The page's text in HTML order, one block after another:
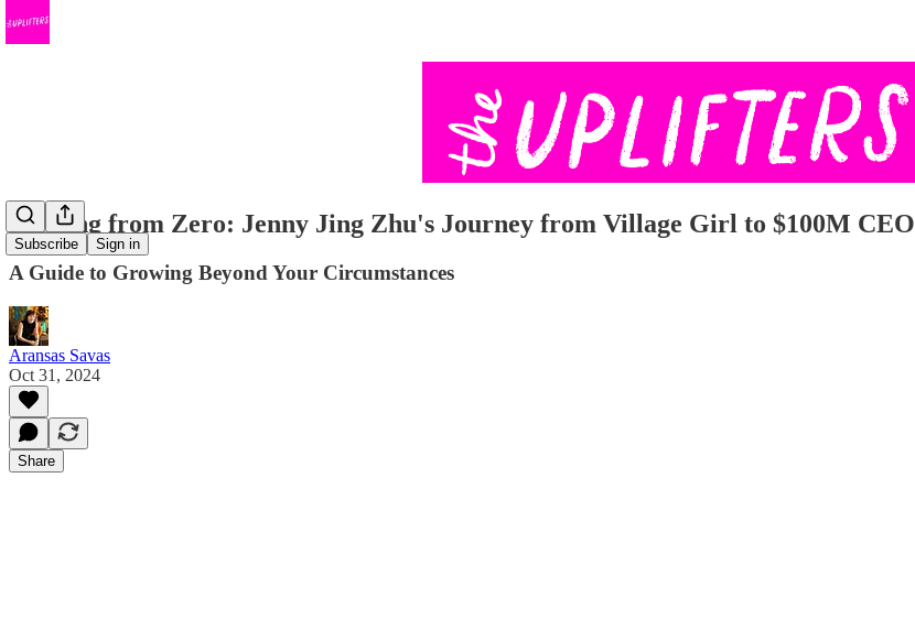
Subscribe Sign in
Starting from Zero: Jenny Jing Zhu's Journey from Village Girl to $100M CEO
A Guide to Growing Beyond Your Circumstances
Aransas Savas
Oct 31, 2024
Share